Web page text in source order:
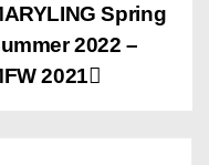
Spring
2022 –
2021